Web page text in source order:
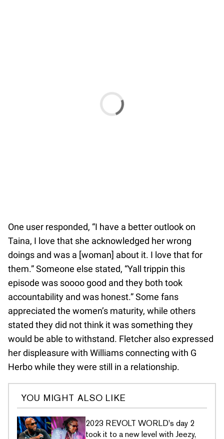
One user responded, “I have a better outlook on
Taina, I love that she acknowledged her wrong
doings and was a [woman] about it. I love that for
them.” Someone else stated, “Yall trippin this
episode was soooo good and they both took
accountability and was honest.” Some fans
appreciated the women’s maturity, while others
stated they did not think it was something they
would be able to withstand. Fletcher also expressed
her displeasure with Williams connecting with G
Herbo while they were still in a relationship.
YOU MIGHT ALSO LIKE
2023 REVOLT WORLD's day 2
took it to a new level with Jeezy,